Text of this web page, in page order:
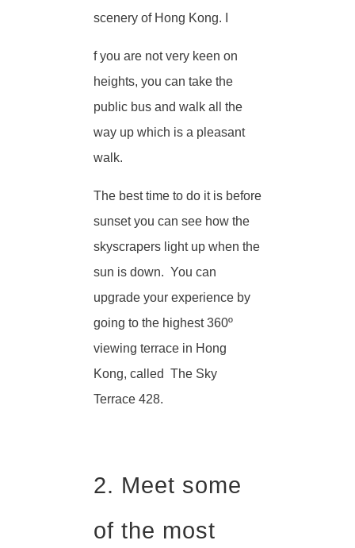
scenery of Hong Kong. I
f you are not very keen on
heights, you can take the
public bus and walk all the
way up which is a pleasant
walk.
The best time to do it is before
sunset you can see how the
skyscrapers light up when the
sun is down. You can
upgrade your experience by
going to the highest 360º
viewing terrace in Hong
Kong, called The Sky
Terrace 428.
2. Meet some
of the most